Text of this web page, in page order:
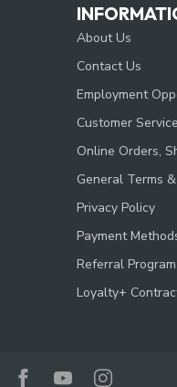
About Us
Contact Us
Employment
Customer Service
Online Orders,
General Terms
Privacy Policy
Payment
Referral Program
Loyalty+